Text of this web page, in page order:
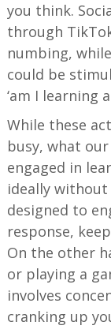
you think.
through
numbing,
could be
‘am I learning
While these
busy, what
engaged in
ideally
designed to
response,
On the other
or playing a
involves
cranking up